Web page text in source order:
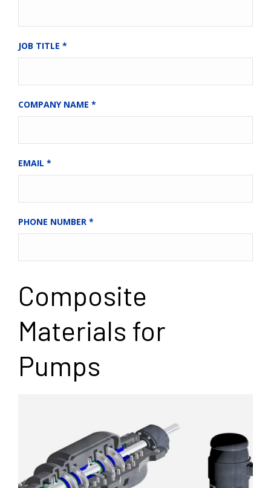
JOB TITLE *
COMPANY NAME *
EMAIL *
PHONE NUMBER *
Composite
Materials for
Pumps